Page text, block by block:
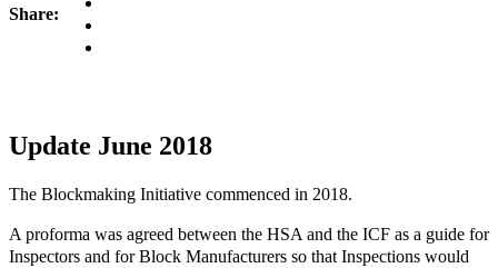
Share:
Update June 2018
The Blockmaking Initiative commenced in 2018.
A proforma was agreed between the HSA and the ICF as a guide for
Inspectors and for Block Manufacturers so that Inspections would